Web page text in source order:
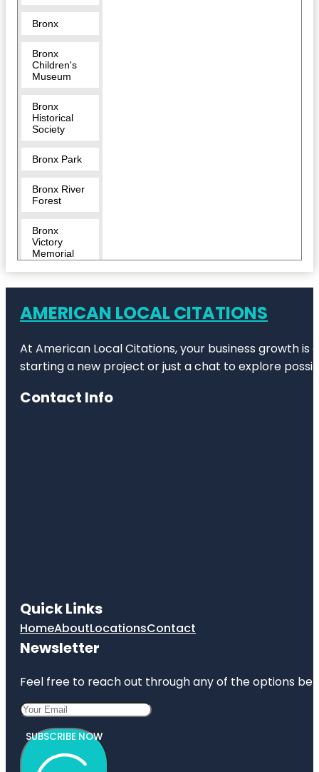
Bronx
Bronx
Children's
Museum
Bronx
Historical
Society
Bronx Park
Bronx River
Forest
Bronx
Victory
Memorial
Bug
Carousel
Castle Hill
Zoo
AMERICAN LOCAL CITATIONS
At American Local Citations, your business growth
starting a new project or just a chat to explore
Contact Info
Quick Links
HomeAboutLocationsContact
Newsletter
Feel free to reach out through any of the options
SUBSCRIBE NOW